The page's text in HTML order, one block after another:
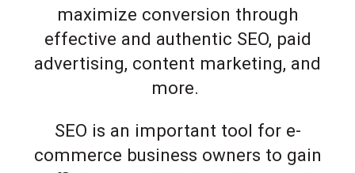
maximize conversion through
effective and authentic SEO, paid
advertising, content marketing, and
more.
SEO is an important tool for e-
commerce business owners to gain